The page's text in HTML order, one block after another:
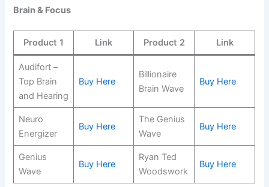
Brain & Focus
Product 1 Link Product 2 Link
Audifort –
Top Brain
and Hearing
Buy Here
Billionaire
Brain Wave
Buy Here
Neuro
Energizer
Buy Here
The Genius
Wave
Buy Here
Genius
Wave
Buy Here
Ryan Ted
Woodswork
Buy Here